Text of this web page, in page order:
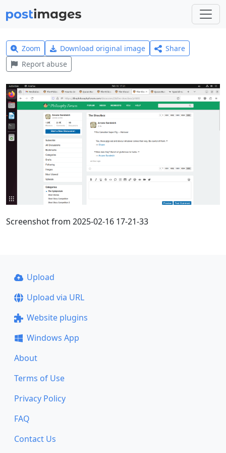
Zoom Download original image
Share
Report abuse
Screenshot from 2025-02-16 17-21-33
Upload
Upload via URL
Website plugins
Windows App
About
Terms of Use
Privacy Policy
FAQ
Contact Us